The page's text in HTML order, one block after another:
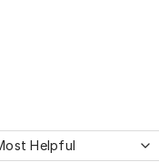
Helpful